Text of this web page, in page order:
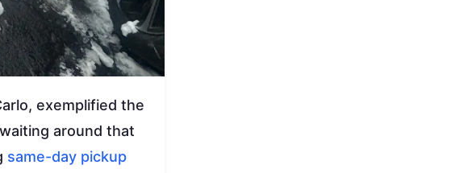
exemplified the
around that
same-day pickup